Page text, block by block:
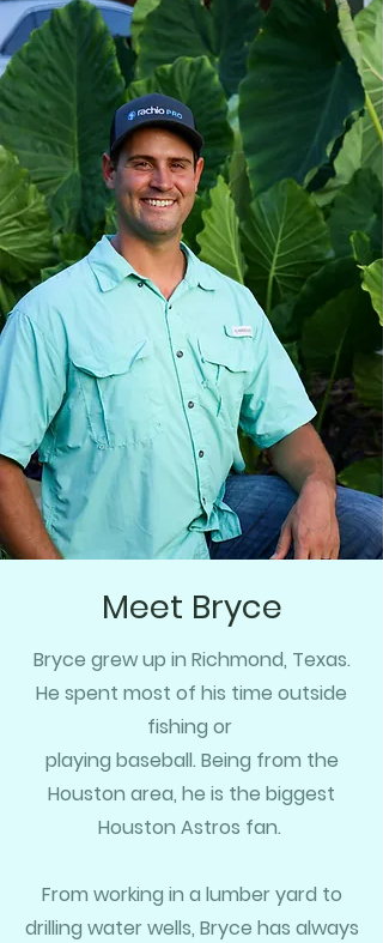
Meet Bryce
Bryce grew up in Richmond, Texas.
He spent most of his time outside
fishing or
playing baseball. Being from the
Houston area, he is the biggest
Houston Astros fan.
From working in a lumber yard to
drilling water wells, Bryce has always